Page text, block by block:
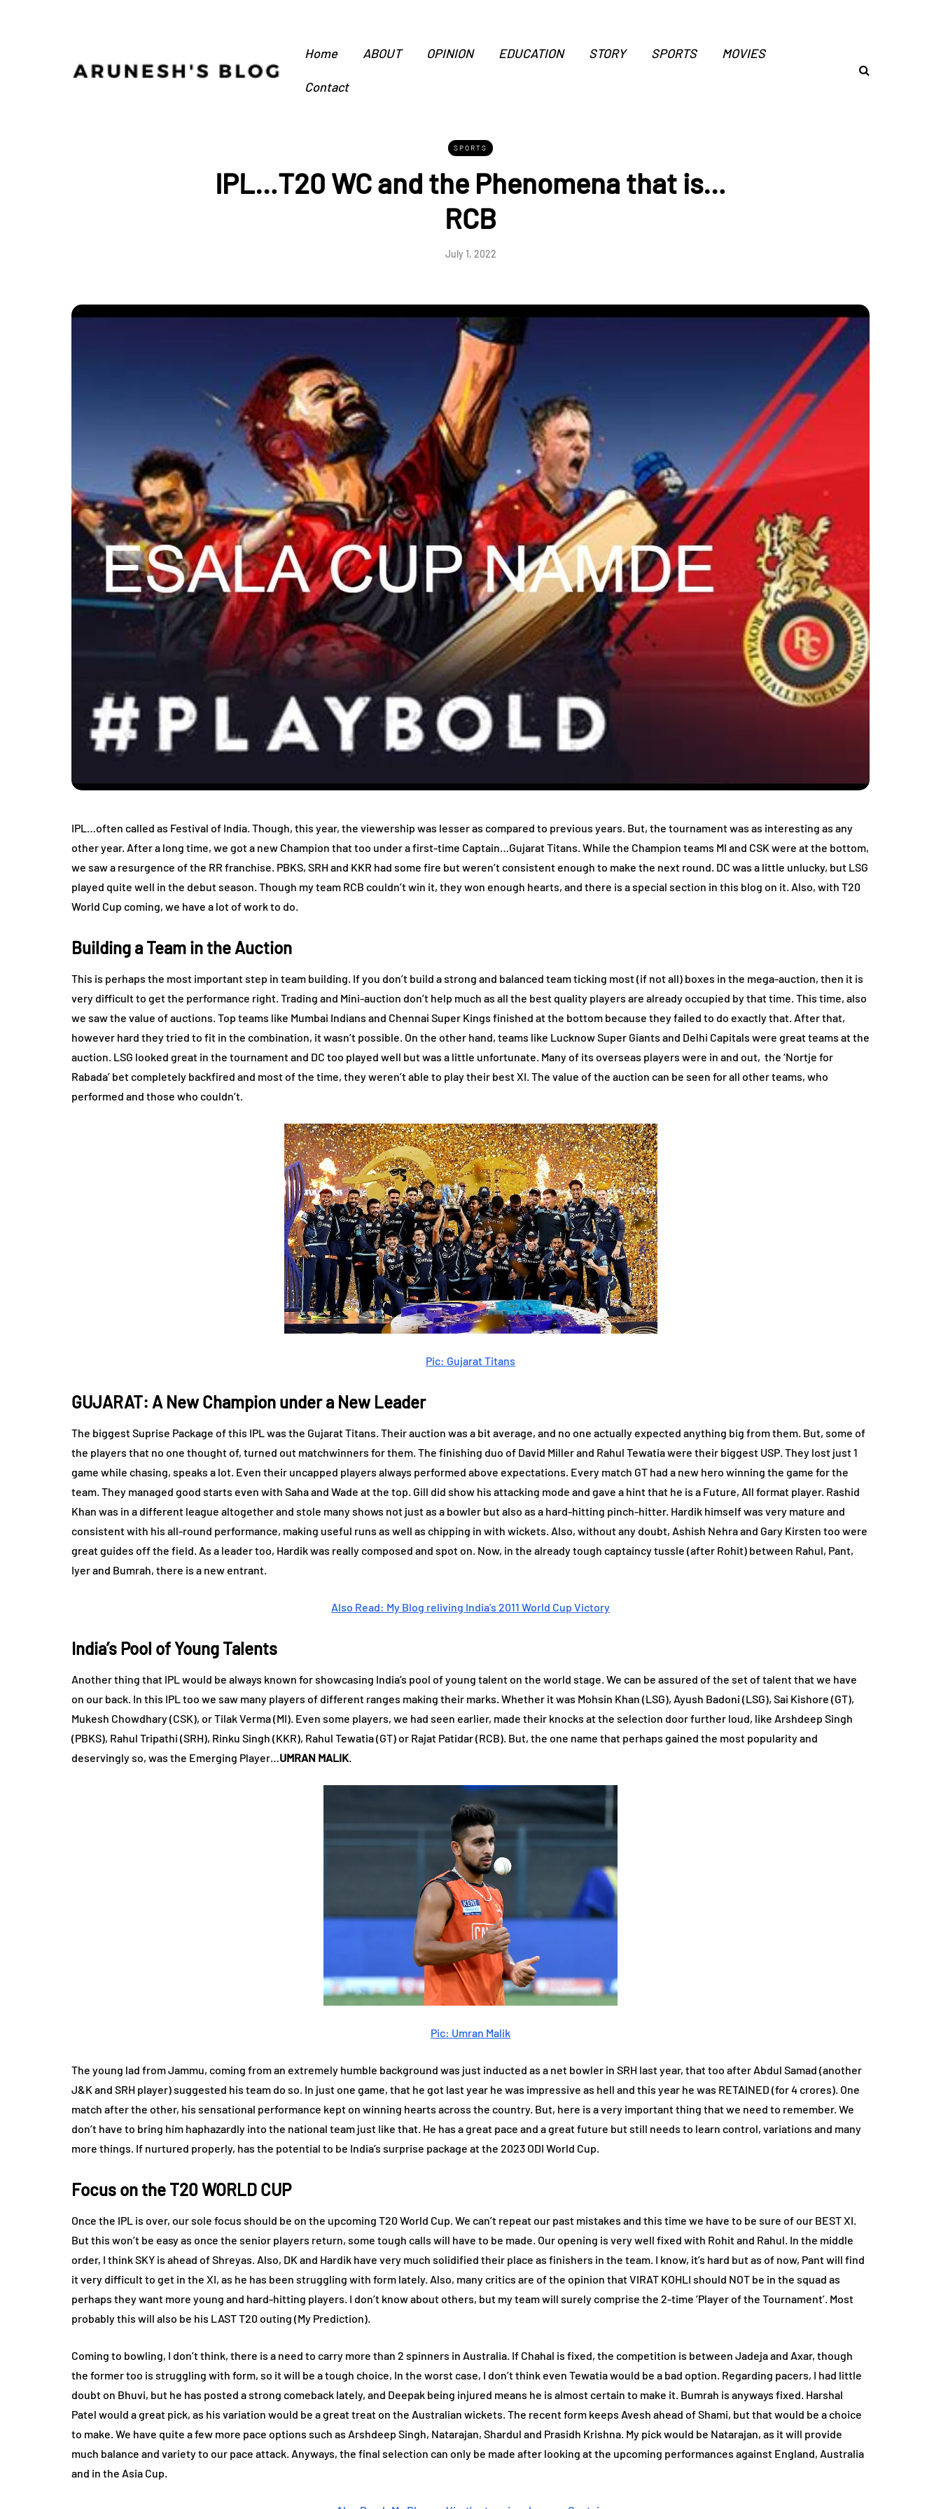
Home ABOUT OPINION EDUCATION STORY SPORTS MOVIES
Contact
SPORTS
IPL…T20 WC and the Phenomena that is…
RCB
July 1, 2022
IPL…often called as Festival of India. Though, this year, the viewership was lesser as compared to previous years. But, the tournament was as interesting as any
other year. After a long time, we got a new Champion that too under a first-time Captain…Gujarat Titans. While the Champion teams MI and CSK were at the bottom,
we saw a resurgence of the RR franchise. PBKS, SRH and KKR had some fire but weren’t consistent enough to make the next round. DC was a little unlucky, but LSG
played quite well in the debut season. Though my team RCB couldn’t win it, they won enough hearts, and there is a special section in this blog on it. Also, with T20
World Cup coming, we have a lot of work to do.
Building a Team in the Auction
This is perhaps the most important step in team building. If you don’t build a strong and balanced team ticking most (if not all) boxes in the mega-auction, then it is
very difficult to get the performance right. Trading and Mini-auction don’t help much as all the best quality players are already occupied by that time. This time, also
we saw the value of auctions. Top teams like Mumbai Indians and Chennai Super Kings finished at the bottom because they failed to do exactly that. After that,
however hard they tried to fit in the combination, it wasn’t possible. On the other hand, teams like Lucknow Super Giants and Delhi Capitals were great teams at the
auction. LSG looked great in the tournament and DC too played well but was a little unfortunate. Many of its overseas players were in and out, the ‘Nortje for
Rabada’ bet completely backfired and most of the time, they weren’t able to play their best XI. The value of the auction can be seen for all other teams, who
performed and those who couldn’t.
Pic: Gujarat Titans
GUJARAT: A New Champion under a New Leader
The biggest Suprise Package of this IPL was the Gujarat Titans. Their auction was a bit average, and no one actually expected anything big from them. But, some of
the players that no one thought of, turned out matchwinners for them. The finishing duo of David Miller and Rahul Tewatia were their biggest USP. They lost just 1
game while chasing, speaks a lot. Even their uncapped players always performed above expectations. Every match GT had a new hero winning the game for the
team. They managed good starts even with Saha and Wade at the top. Gill did show his attacking mode and gave a hint that he is a Future, All format player. Rashid
Khan was in a different league altogether and stole many shows not just as a bowler but also as a hard-hitting pinch-hitter. Hardik himself was very mature and
consistent with his all-round performance, making useful runs as well as chipping in with wickets. Also, without any doubt, Ashish Nehra and Gary Kirsten too were
great guides off the field. As a leader too, Hardik was really composed and spot on. Now, in the already tough captaincy tussle (after Rohit) between Rahul, Pant,
Iyer and Bumrah, there is a new entrant.
Also Read: My Blog reliving India’s 2011 World Cup Victory
India’s Pool of Young Talents
Another thing that IPL would be always known for showcasing India’s pool of young talent on the world stage. We can be assured of the set of talent that we have
on our back. In this IPL too we saw many players of different ranges making their marks. Whether it was Mohsin Khan (LSG), Ayush Badoni (LSG), Sai Kishore (GT),
Mukesh Chowdhary (CSK), or Tilak Verma (MI). Even some players, we had seen earlier, made their knocks at the selection door further loud, like Arshdeep Singh
(PBKS), Rahul Tripathi (SRH), Rinku Singh (KKR), Rahul Tewatia (GT) or Rajat Patidar (RCB). But, the one name that perhaps gained the most popularity and
deservingly so, was the Emerging Player…UMRAN MALIK.
Pic: Umran Malik
The young lad from Jammu, coming from an extremely humble background was just inducted as a net bowler in SRH last year, that too after Abdul Samad (another
J&K and SRH player) suggested his team do so. In just one game, that he got last year he was impressive as hell and this year he was RETAINED (for 4 crores). One
match after the other, his sensational performance kept on winning hearts across the country. But, here is a very important thing that we need to remember. We
don’t have to bring him haphazardly into the national team just like that. He has a great pace and a great future but still needs to learn control, variations and many
more things. If nurtured properly, has the potential to be India’s surprise package at the 2023 ODI World Cup.
Focus on the T20 WORLD CUP
Once the IPL is over, our sole focus should be on the upcoming T20 World Cup. We can’t repeat our past mistakes and this time we have to be sure of our BEST XI.
But this won’t be easy as once the senior players return, some tough calls will have to be made. Our opening is very well fixed with Rohit and Rahul. In the middle
order, I think SKY is ahead of Shreyas. Also, DK and Hardik have very much solidified their place as finishers in the team. I know, it’s hard but as of now, Pant will find
it very difficult to get in the XI, as he has been struggling with form lately. Also, many critics are of the opinion that VIRAT KOHLI should NOT be in the squad as
perhaps they want more young and hard-hitting players. I don’t know about others, but my team will surely comprise the 2-time ‘Player of the Tournament’. Most
probably this will also be his LAST T20 outing (My Prediction).
Coming to bowling, I don’t think, there is a need to carry more than 2 spinners in Australia. If Chahal is fixed, the competition is between Jadeja and Axar, though
the former too is struggling with form, so it will be a tough choice, In the worst case, I don’t think even Tewatia would be a bad option. Regarding pacers, I had little
doubt on Bhuvi, but he has posted a strong comeback lately, and Deepak being injured means he is almost certain to make it. Bumrah is anyways fixed. Harshal
Patel would a great pick, as his variation would be a great treat on the Australian wickets. The recent form keeps Avesh ahead of Shami, but that would be a choice
to make. We have quite a few more pace options such as Arshdeep Singh, Natarajan, Shardul and Prasidh Krishna. My pick would be Natarajan, as it will provide
much balance and variety to our pace attack. Anyways, the final selection can only be made after looking at the upcoming performances against England, Australia
and in the Asia Cup.